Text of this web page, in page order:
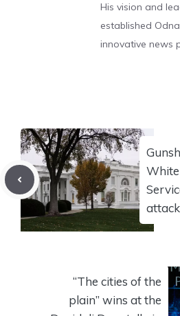
His vision and
established
innovative news
White
“The cities of the
plain” wins at the